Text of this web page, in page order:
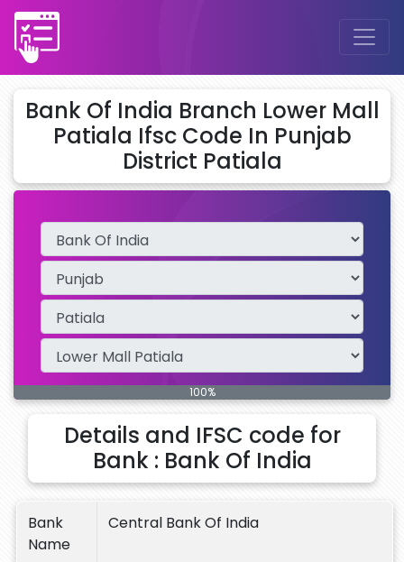
Bank Of India Branch Lower Mall
Patiala Ifsc Code In Punjab
District Patiala
100%
Details and IFSC code for
Bank : Bank Of India
Bank
Name
Central Bank Of India